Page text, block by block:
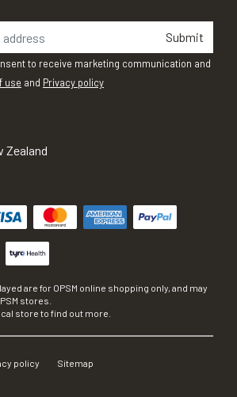
Submit
to receive marketing communication and
use and Privacy policy
Zealand
are for OPSM online shopping only, and may
stores.
store to find out more.
policy Sitemap